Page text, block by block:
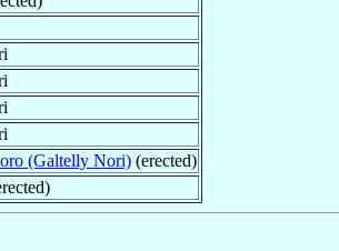
(Galtelly Nori) (erected)